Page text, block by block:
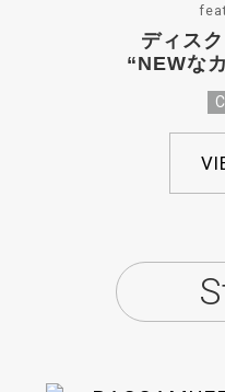
ディス
“NEWな